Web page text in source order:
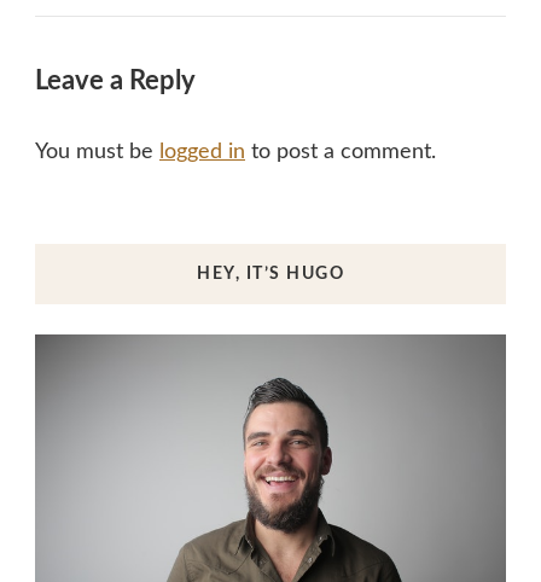
Leave a Reply
You must be logged in to post a comment.
HEY, IT’S HUGO